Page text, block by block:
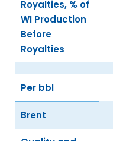
Royalties, % of
WI Production
Before
Royalties
Per bbl
Brent